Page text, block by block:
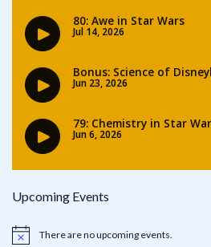
Upcoming Events
Notice There are no upcoming events.